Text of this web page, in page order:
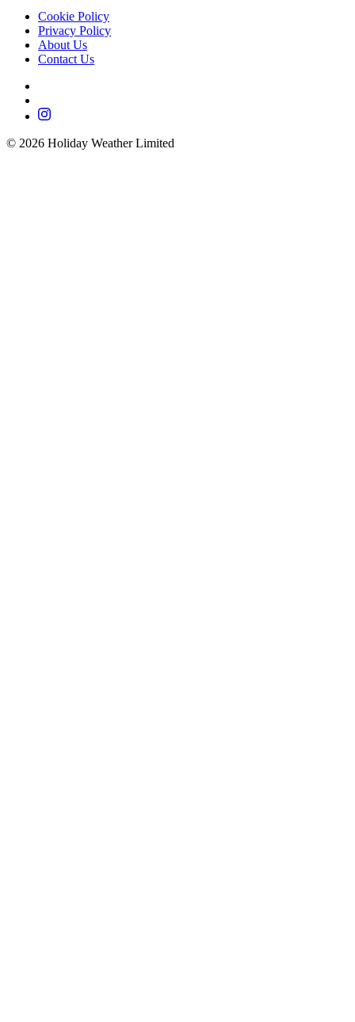
Cookie Policy
Privacy Policy
About Us
Contact Us
© 2026 Holiday Weather Limited